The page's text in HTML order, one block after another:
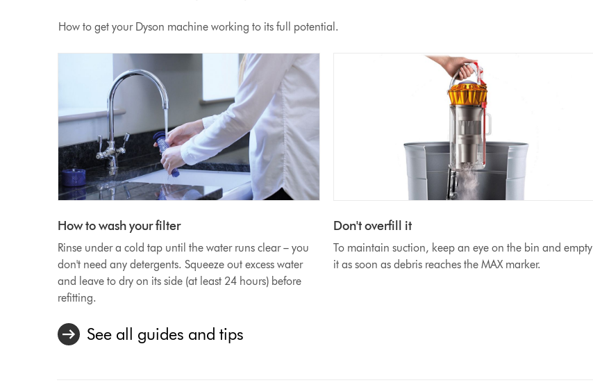
How to get your Dyson machine working to its full potential.
How to wash your filter
Rinse under a cold tap until the water runs clear – you
don't need any detergents. Squeeze out excess water
and leave to dry on its side (at least 24 hours) before
refitting.
Don't overfill it
To maintain suction, keep an eye on the bin and empty
it as soon as debris reaches the MAX marker.
See all guides and tips